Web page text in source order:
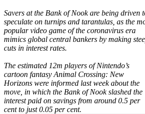
Savers at the Bank of Nook are being driven
speculate on turnips and tarantulas, as the
popular video game of the coronavirus era
mimics global central bankers by making
cuts in interest rates.
The estimated 12m players of Nintendo’s
cartoon fantasy Animal Crossing: New
Horizons were informed last week about the
move, in which the Bank of Nook slashed the
interest paid on savings from around 0.5 per
cent to just 0.05 per cent.